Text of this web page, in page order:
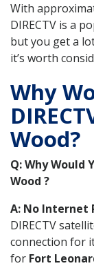
With
DIRECTV is a
but you get a
it’s worth
Why
Wood?
Q: Why Would
Wood ?
A: No Internet
DIRECTV
connection for
for Fort